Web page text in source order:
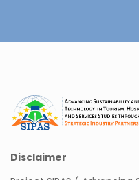
Disclaimer